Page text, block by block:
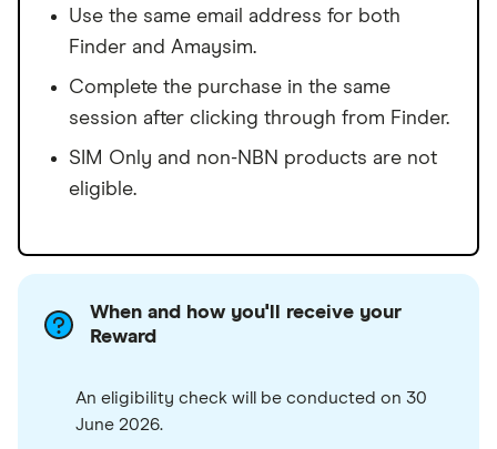
Use the same email address for both
Finder and Amaysim.
Complete the purchase in the same
session after clicking through from Finder.
SIM Only and non-NBN products are not
eligible.
When and how you'll receive your
Reward
An eligibility check will be conducted on 30
June 2026.